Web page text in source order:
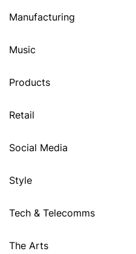
Manufacturing
Music
Products
Retail
Social Media
Style
Tech & Telecomms
The Arts